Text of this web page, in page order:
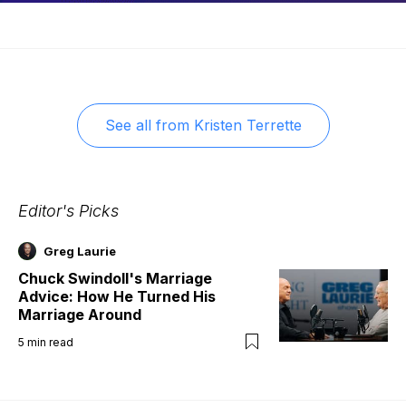
See all from Kristen Terrette
Editor's Picks
Greg Laurie
Chuck Swindoll's Marriage
Advice: How He Turned His
Marriage Around
5 min read